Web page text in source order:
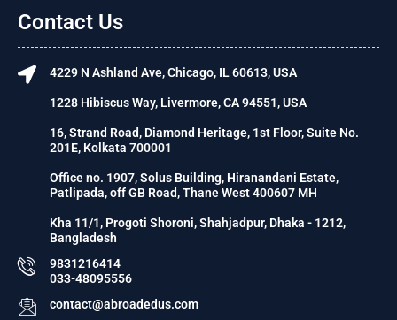
Contact Us
4229 N Ashland Ave, Chicago, IL 60613, USA
1228 Hibiscus Way, Livermore, CA 94551, USA
16, Strand Road, Diamond Heritage, 1st Floor, Suite No.
201E, Kolkata 700001
Office no. 1907, Solus Building, Hiranandani Estate,
Patlipada, off GB Road, Thane West 400607 MH
Kha 11/1, Progoti Shoroni, Shahjadpur, Dhaka - 1212,
Bangladesh
9831216414
033-48095556
contact@abroadedus.com